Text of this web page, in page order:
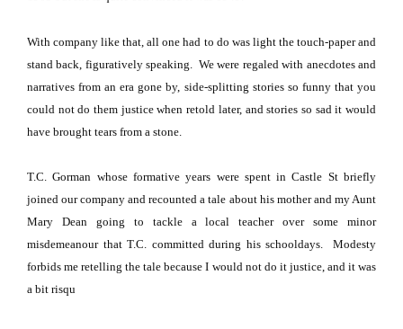
With company like that, all one had to do was light the touch-paper and
stand back, figuratively speaking.
We were regaled with anecdotes and
narratives from an era gone by, side-splitting stories so funny that you
could not do them justice when retold later, and stories so sad it would
have brought tears from a stone.
T.C. Gorman whose formative years were spent inCastle Stbriefly
joined our company and recounted a tale about his mother and my Aunt
Mary Dean going to tackle a local teacher over some minor
misdemeanour that T.C. committed during his schooldays.
Modesty
forbids me retelling the tale because I would not do it justice, and it was
a bit risqu